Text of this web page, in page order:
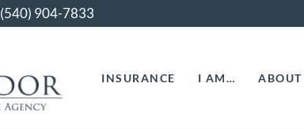
(540) 904-7833
INSURANCE I AM… ABOUT